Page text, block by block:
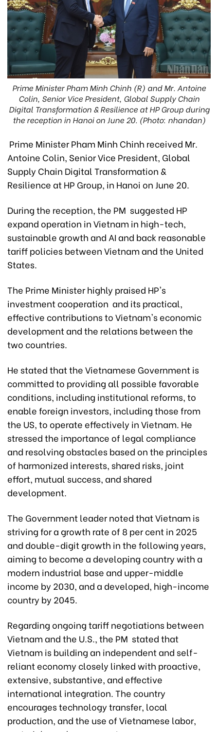
Prime Minister Pham Minh Chinh (R) and Mr. Antoine
Colin, Senior Vice President, Global Supply Chain
Digital Transformation & Resilience at HP Group during
the reception in Hanoi on June 20. (Photo: nhandan)
Prime Minister Pham Minh Chinh received Mr.
Antoine Colin, Senior Vice President, Global
Supply Chain Digital Transformation &
Resilience at HP Group, in Hanoi on June 20.
During the reception, the PM suggested HP
expand operation in Vietnam in high-tech,
sustainable growth and AI and back reasonable
tariff policies between Vietnam and the United
States.
The Prime Minister highly praised HP's
investment cooperation and its practical,
effective contributions to Vietnam's economic
development and the relations between the
two countries.
He stated that the Vietnamese Government is
committed to providing all possible favorable
conditions, including institutional reforms, to
enable foreign investors, including those from
the US, to operate effectively in Vietnam. He
stressed the importance of legal compliance
and resolving obstacles based on the principles
of harmonized interests, shared risks, joint
effort, mutual success, and shared
development.
The Government leader noted that Vietnam is
striving for a growth rate of 8 per cent in 2025
and double-digit growth in the following years,
aiming to become a developing country with a
modern industrial base and upper-middle
income by 2030, and a developed, high-income
country by 2045.
Regarding ongoing tariff negotiations between
Vietnam and the U.S., the PM stated that
Vietnam is building an independent and self-
reliant economy closely linked with proactive,
extensive, substantive, and effective
international integration. The country
encourages technology transfer, local
production, and the use of Vietnamese labor,